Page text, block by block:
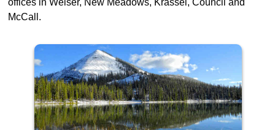
offices in Weiser, New Meadows, Krassel, Council and
McCall.